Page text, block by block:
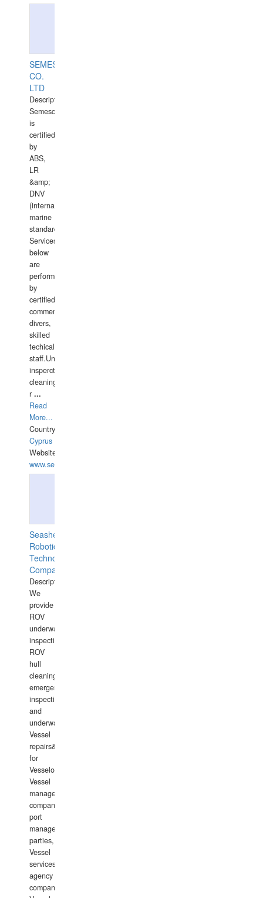
SEMESCO
CO.
LTD
Description:
Semesco
is
certified
by
ABS,
LR
&amp;
DNV
(international
marine
standards).
Services
below
are
performed
by
certified
commercial
divers,
skilled
techical
staff.Underwater
insperctions/NDT/welding/repairs,hull/propeller
cleaning,port/anchorage/structural
r ...
Read
More...
Country:
Cyprus
Website:
www.semesco.com
Seashell
Robotics
Technology
Company
Description:
We
provide
ROV
underwater
inspections,
ROV
hull
cleaning,
emergency
inspections
and
underwater
Vessel
repairs&amp;maintenance
for
Vesselowners,
Vessel
management
companies,
port
management
parties,
Vessel
services
agency
companies,